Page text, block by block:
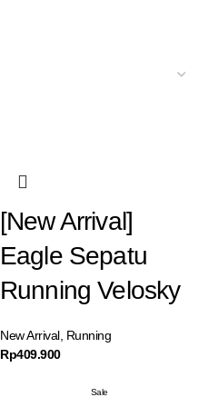
[New Arrival]
Eagle Sepatu
Running Velosky
New Arrival, Running
Rp409.900
Sale